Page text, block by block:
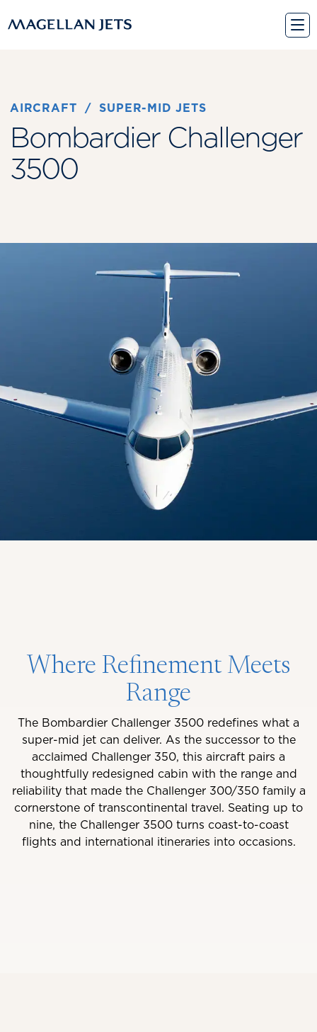
to
AIRCRAFT / SUPER-MID JETS
Bombardier Challenger
3500
Where Refinement Meets
Range
The Bombardier Challenger 3500 redefines what a
super-mid jet can deliver. As the successor to the
acclaimed Challenger 350, this aircraft pairs a
thoughtfully redesigned cabin with the range and
reliability that made the Challenger 300/350 family a
cornerstone of transcontinental travel. Seating up to
nine, the Challenger 3500 turns coast-to-coast
flights and international itineraries into occasions.